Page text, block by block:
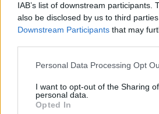
IAB’s list of downstream participants.
also be disclosed by us to third
Downstream Participants that may
Personal Data Processing Opt
I want to opt-out of the Sharing
personal data.
Opted In
record of 15-2 on clay courts,
full of confidence at the
theATP Masters 1000
definitively elevate him and
both at the Foro Itálico and in
where he has already secured a